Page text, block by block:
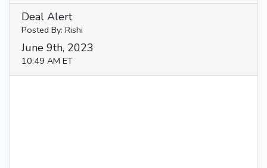
Deal Alert
Posted By: Rishi
June 9th, 2023
10:49 AM ET